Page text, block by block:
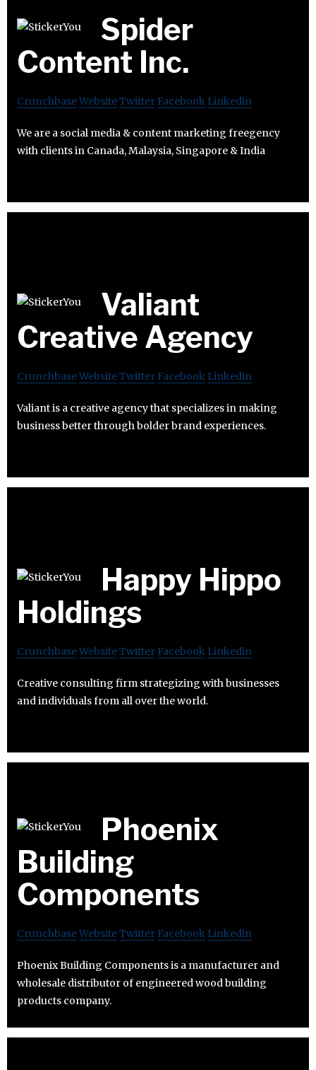
Spider
Content Inc.
CrunchbaseWebsiteTwitter Facebook Linkedin
We are a social media & content marketing freegency
with clients in Canada, Malaysia, Singapore & India
Valiant
Creative Agency
CrunchbaseWebsiteTwitter Facebook Linkedin
Valiant is a creative agency that specializes in making
business better through bolder brand experiences.
Happy Hippo
Holdings
CrunchbaseWebsiteTwitter Facebook Linkedin
Creative consulting firm strategizing with businesses
and individuals from all over the world.
Phoenix
Building
Components
CrunchbaseWebsiteTwitter Facebook Linkedin
Phoenix Building Components is a manufacturer and
wholesale distributor of engineered wood building
products company.